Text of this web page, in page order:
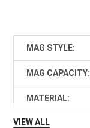
MAG STYLE:
MAG CAPACITY:
MATERIAL:
VIEW ALL